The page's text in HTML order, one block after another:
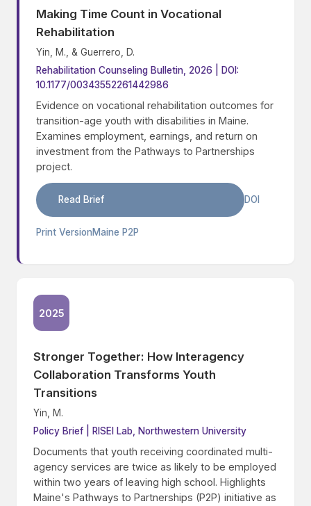
Making Time Count in Vocational
Rehabilitation
Yin, M., & Guerrero, D.
Rehabilitation Counseling Bulletin, 2026 | DOI:
10.1177/00343552261442986
Evidence on vocational rehabilitation outcomes for
transition-age youth with disabilities in Maine.
Examines employment, earnings, and return on
investment from the Pathways to Partnerships
project.
Read Brief DOI
Print VersionMaine P2P
2025
Stronger Together: How Interagency
Collaboration Transforms Youth
Transitions
Yin, M.
Policy Brief | RISEI Lab, Northwestern University
Documents that youth receiving coordinated multi-
agency services are twice as likely to be employed
within two years of leaving high school. Highlights
Maine's Pathways to Partnerships (P2P) initiative as